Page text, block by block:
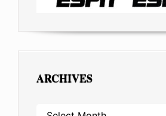
ARCHIVES
ARCHIVES